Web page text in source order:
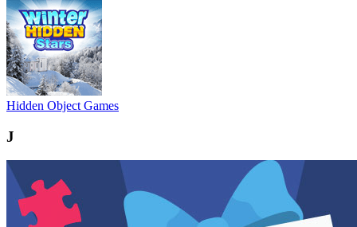
Hidden Object Games
J